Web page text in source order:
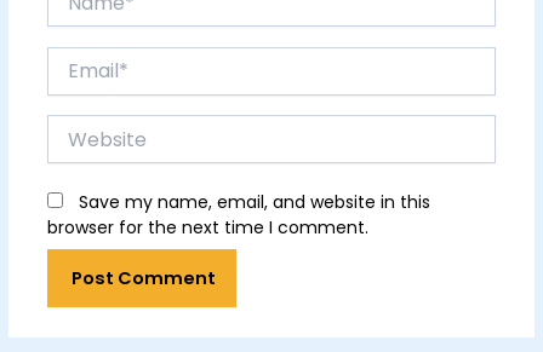
Website
Save my name, email, and website in this
browser for the next time I comment.